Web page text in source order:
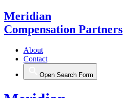
Meridian
Compensation Partners
About
Contact
Open Search Form